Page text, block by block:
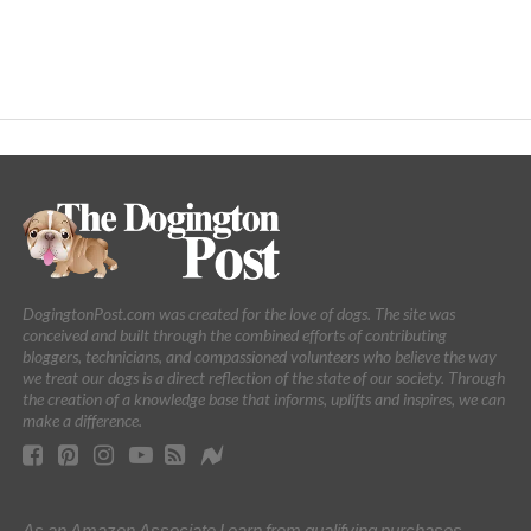
DogingtonPost.com was created for the love of dogs. The site was
conceived and built through the combined efforts of contributing
bloggers, technicians, and compassioned volunteers who believe the way
we treat our dogs is a direct reflection of the state of our society. Through
the creation of a knowledge base that informs, uplifts and inspires, we can
make a difference.